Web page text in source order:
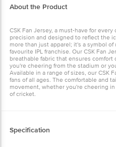
About the Product
CSK Fan Jersey, a must-have for
precision and designed to reflect the
more than just apparel; it's a symbol
favourite IPL franchise. Our CSK Fan
breathable fabric that ensures
you're cheering from the stadium or
Available in a range of sizes, our CSK
fans of all ages. The comfortable and
movement, whether you're cheering
of cricket.
Specification